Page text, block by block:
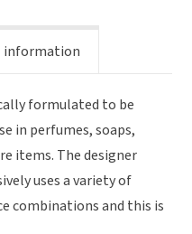
information
formulated to be
in perfumes, soaps,
items. The designer
uses a variety of
combinations and this is